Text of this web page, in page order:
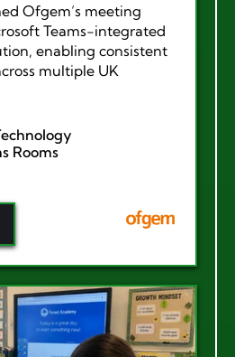
Ofgem’s meeting
Teams-integrated
enabling consistent
multiple UK
Rooms